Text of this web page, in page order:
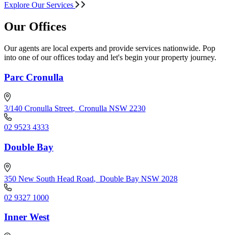
Explore Our Services
Our Offices
Our agents are local experts and provide services nationwide. Pop
into one of our offices today and let's begin your property journey.
Parc Cronulla
3/140 Cronulla Street, Cronulla NSW 2230
02 9523 4333
Double Bay
350 New South Head Road, Double Bay NSW 2028
02 9327 1000
Inner West